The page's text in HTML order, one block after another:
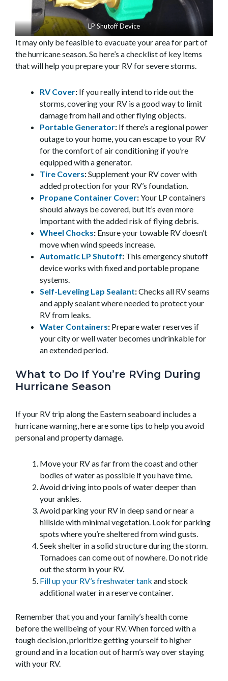
LP Shutoff Device
It may only be feasible to evacuate your area for part of
the hurricane season. So here’s a checklist of key items
that will help you prepare your RV for severe storms.
RV Cover: If you really intend to ride out the
storms, covering your RV is a good way to limit
damage from hail and other flying objects.
Portable Generator: If there’s a regional power
outage to your home, you can escape to your RV
for the comfort of air conditioning if you’re
equipped with a generator.
Tire Covers:Supplement your RV cover with
added protection for your RV’s foundation.
Propane Container Cover:Your LP containers
should always be covered, but it’s even more
important with the added risk of flying debris.
Wheel Chocks: Ensure your towable RV doesn’t
move when wind speeds increase.
Automatic LP Shutoff: This emergency shutoff
device works with fixed and portable propane
systems.
Self-Leveling Lap Sealant:Checks all RV seams
and apply sealant where needed to protect your
RV from leaks.
Water Containers: Prepare water reserves if
your city or well water becomes undrinkable for
an extended period.
What to Do If You’re RVing During
Hurricane Season
If your RV trip along the Eastern seaboard includes a
hurricane warning, here are some tips to help you avoid
personal and property damage.
Move your RV as far from the coast and other
bodies of water as possible if you have time.
Avoid driving into pools of water deeper than
your ankles.
Avoid parking your RV in deep sand or near a
hillside with minimal vegetation. Look for parking
spots where you’re sheltered from wind gusts.
Seek shelter in a solid structure during the storm.
Tornadoes can come out of nowhere. Do not ride
out the storm in your RV.
Fill up your RV’s freshwater tank and stock
additional water in a reserve container.
Remember that you and your family’s health come
before the wellbeing of your RV. When forced with a
tough decision, prioritize getting yourself to higher
ground and in a location out of harm’s way over staying
with your RV.